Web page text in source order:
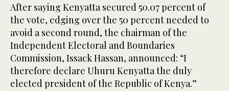
After saying Kenyatta secured 50.07 percent of
the vote, edging over the 50 percent needed to
avoid a second round, the chairman of the
Independent Electoral and Boundaries
Commission, Issack Hassan, announced: “I
therefore declare Uhuru Kenyatta the duly
elected president of the Republic of Kenya.”